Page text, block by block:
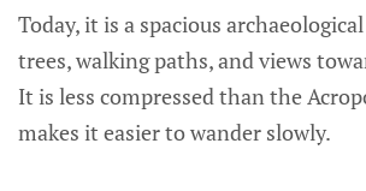
Today, it is a spacious
trees, walking paths, and views
It is less compressed than the
makes it easier to wander slowly.